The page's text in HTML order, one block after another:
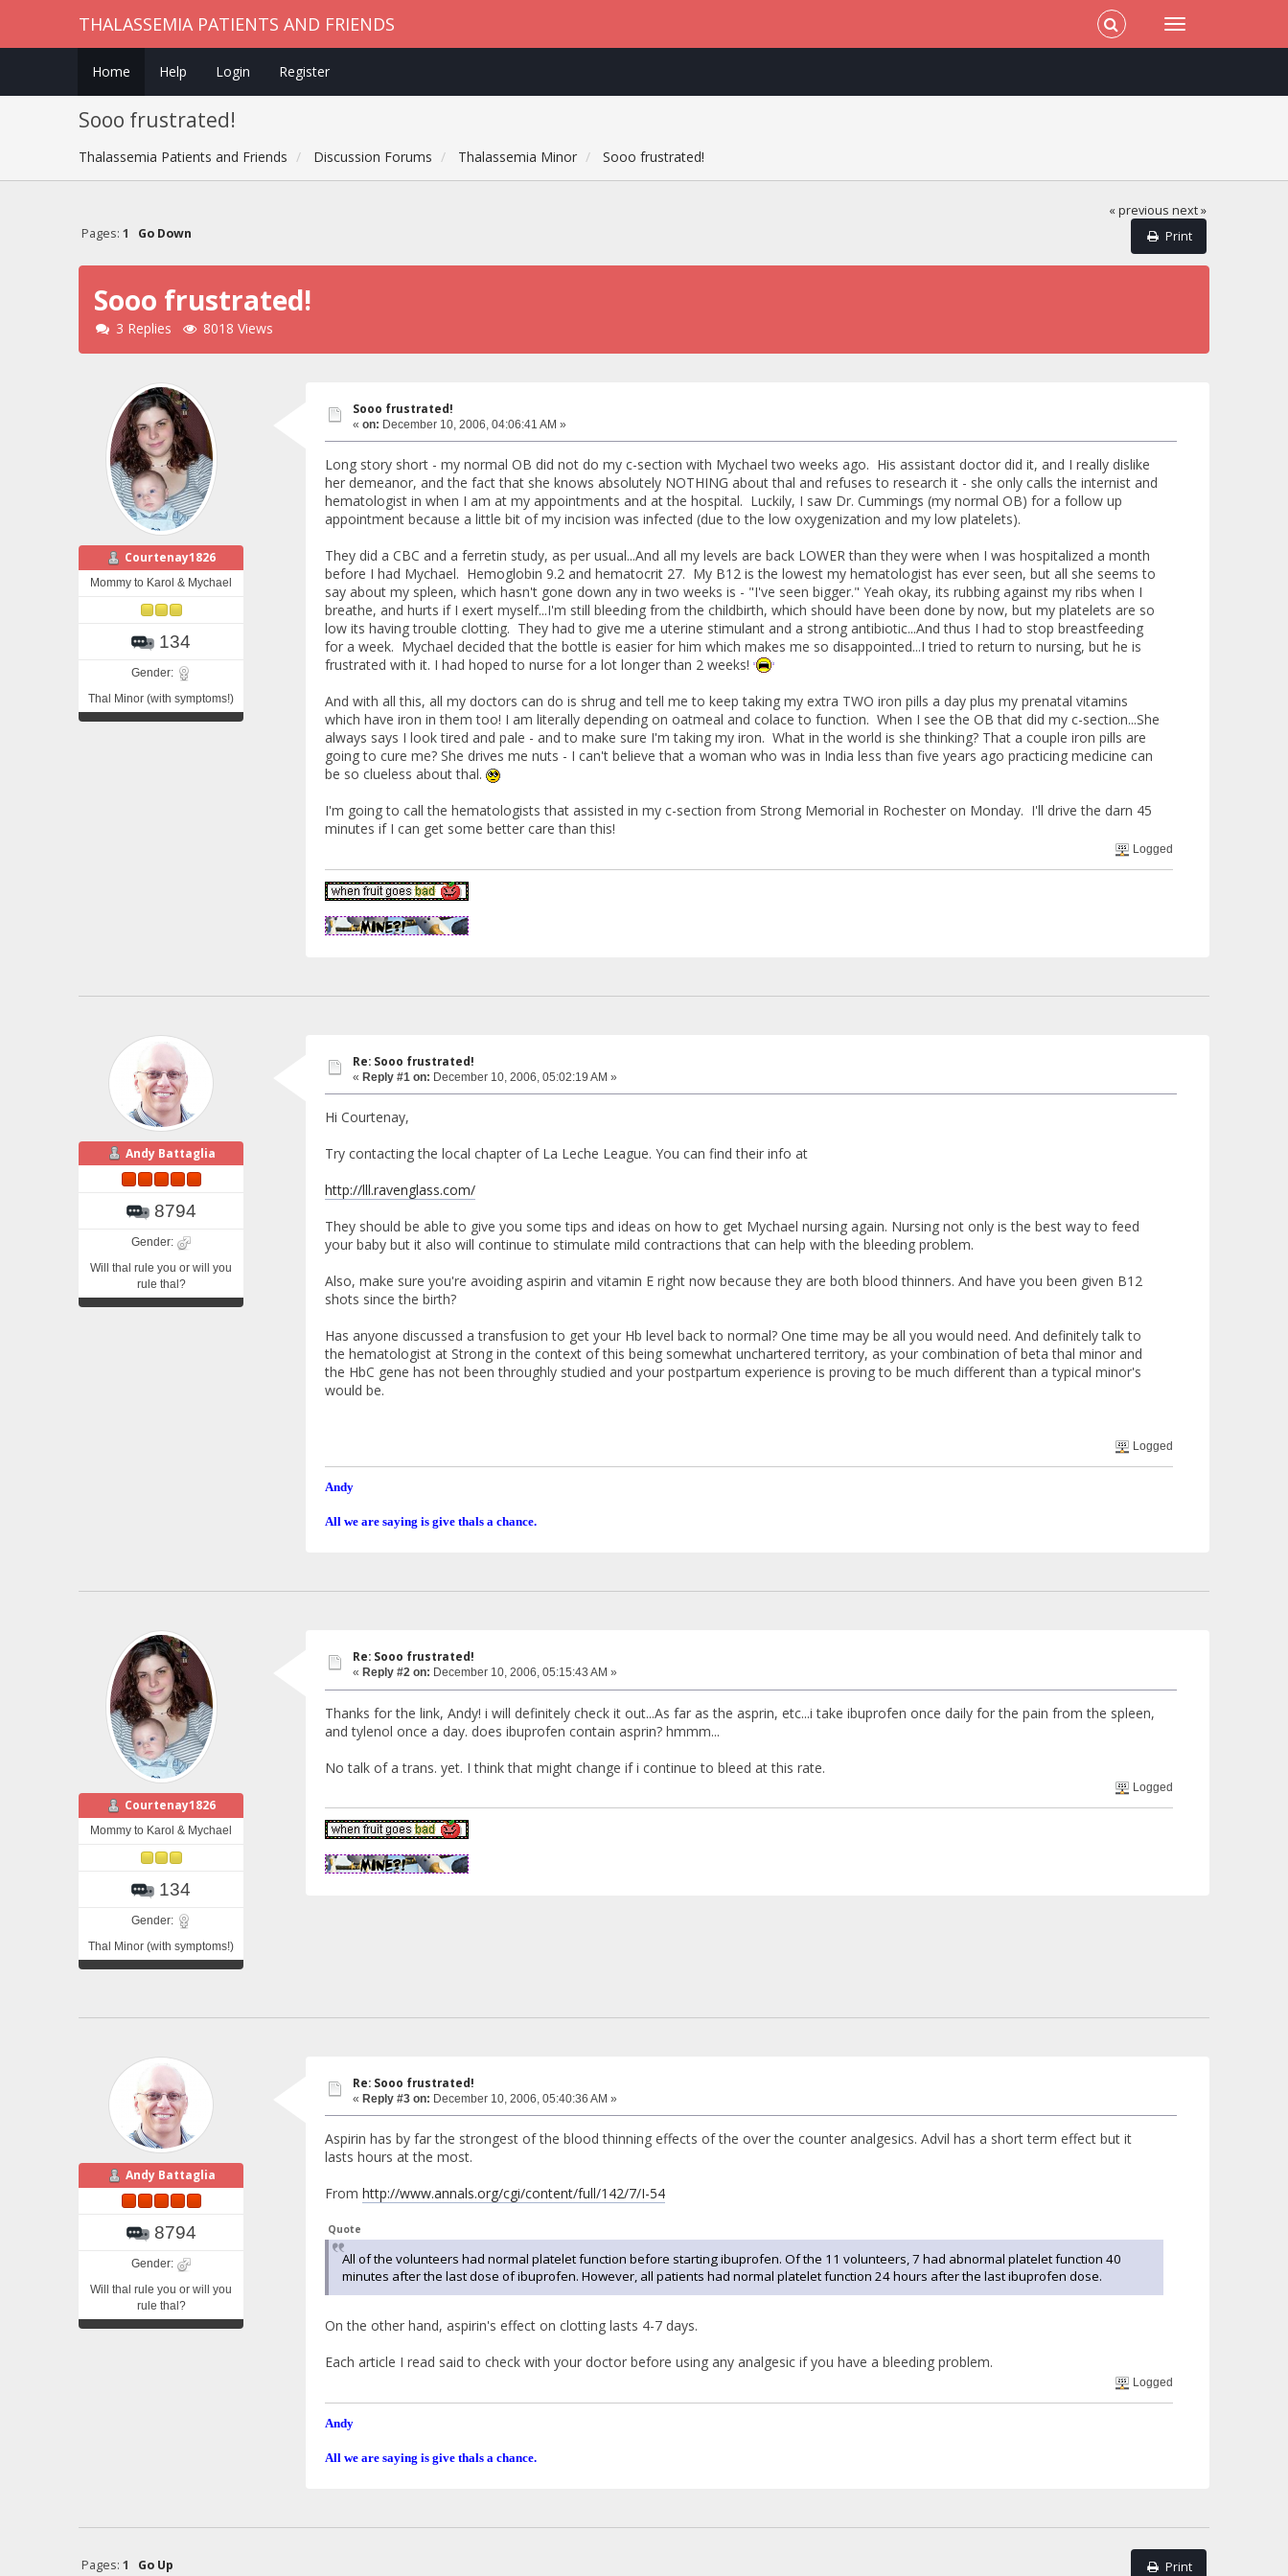
THALASSEMIA PATIENTS AND FRIENDS
Home Help Login Register
Sooo frustrated!
Thalassemia Patients and Friends Discussion Forums Thalassemia Minor Sooo frustrated!
« previous next »
Print
Pages: 1 Go Down
Sooo frustrated!
3 Replies 8018 Views
Courtenay1826
Mommy to Karol & Mychael
134
Gender:
Thal Minor (with symptoms!)
Sooo frustrated!
« on: December 10, 2006, 04:06:41 AM »
Long story short - my normal OB did not do my c-section with Mychael two weeks ago. His assistant doctor did it, and I really dislike
her demeanor, and the fact that she knows absolutely NOTHING about thal and refuses to research it - she only calls the internist and
hematologist in when I am at my appointments and at the hospital. Luckily, I saw Dr. Cummings (my normal OB) for a follow up
appointment because a little bit of my incision was infected (due to the low oxygenization and my low platelets).
They did a CBC and a ferretin study, as per usual...And all my levels are back LOWER than they were when I was hospitalized a month
before I had Mychael. Hemoglobin 9.2 and hematocrit 27. My B12 is the lowest my hematologist has ever seen, but all she seems to
say about my spleen, which hasn't gone down any in two weeks is - "I've seen bigger." Yeah okay, its rubbing against my ribs when I
breathe, and hurts if I exert myself...I'm still bleeding from the childbirth, which should have been done by now, but my platelets are so
low its having trouble clotting. They had to give me a uterine stimulant and a strong antibiotic...And thus I had to stop breastfeeding
for a week. Mychael decided that the bottle is easier for him which makes me so disappointed...I tried to return to nursing, but he is
frustrated with it. I had hoped to nurse for a lot longer than 2 weeks!
And with all this, all my doctors can do is shrug and tell me to keep taking my extra TWO iron pills a day plus my prenatal vitamins
which have iron in them too! I am literally depending on oatmeal and colace to function. When I see the OB that did my c-section...She
always says I look tired and pale - and to make sure I'm taking my iron. What in the world is she thinking? That a couple iron pills are
going to cure me? She drives me nuts - I can't believe that a woman who was in India less than five years ago practicing medicine can
be so clueless about thal.
I'm going to call the hematologists that assisted in my c-section from Strong Memorial in Rochester on Monday. I'll drive the darn 45
minutes if I can get some better care than this!
Logged
Andy Battaglia
8794
Gender:
Will thal rule you or will you
rule thal?
Re: Sooo frustrated!
« Reply #1 on: December 10, 2006, 05:02:19 AM »
Hi Courtenay,
Try contacting the local chapter of La Leche League. You can find their info at
http://lll.ravenglass.com/
They should be able to give you some tips and ideas on how to get Mychael nursing again. Nursing not only is the best way to feed
your baby but it also will continue to stimulate mild contractions that can help with the bleeding problem.
Also, make sure you're avoiding aspirin and vitamin E right now because they are both blood thinners. And have you been given B12
shots since the birth?
Has anyone discussed a transfusion to get your Hb level back to normal? One time may be all you would need. And definitely talk to
the hematologist at Strong in the context of this being somewhat unchartered territory, as your combination of beta thal minor and
the HbC gene has not been throughly studied and your postpartum experience is proving to be much different than a typical minor's
would be.
Logged
Andy
All we are saying is give thals a chance.
Courtenay1826
Mommy to Karol & Mychael
134
Gender:
Thal Minor (with symptoms!)
Re: Sooo frustrated!
« Reply #2 on: December 10, 2006, 05:15:43 AM »
Thanks for the link, Andy! i will definitely check it out...As far as the asprin, etc...i take ibuprofen once daily for the pain from the spleen,
and tylenol once a day. does ibuprofen contain asprin? hmmm...
No talk of a trans. yet. I think that might change if i continue to bleed at this rate.
Logged
Andy Battaglia
8794
Gender:
Will thal rule you or will you
rule thal?
Re: Sooo frustrated!
« Reply #3 on: December 10, 2006, 05:40:36 AM »
Aspirin has by far the strongest of the blood thinning effects of the over the counter analgesics. Advil has a short term effect but it
lasts hours at the most.
From http://www.annals.org/cgi/content/full/142/7/I-54
Quote
All of the volunteers had normal platelet function before starting ibuprofen. Of the 11 volunteers, 7 had abnormal platelet function 40
minutes after the last dose of ibuprofen. However, all patients had normal platelet function 24 hours after the last ibuprofen dose.
On the other hand, aspirin's effect on clotting lasts 4-7 days.
Each article I read said to check with your doctor before using any analgesic if you have a bleeding problem.
Logged
Andy
All we are saying is give thals a chance.
Print
Pages: 1 Go Up